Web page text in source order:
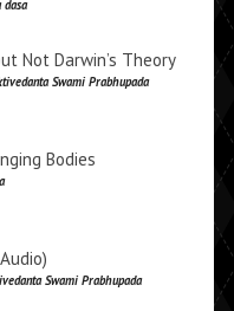
dasa
Not Darwin’s Theory
Swami Prabhupada
Bodies
Swami Prabhupada